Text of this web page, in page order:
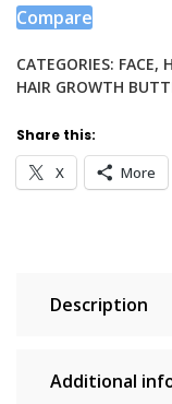
Compare
CATEGORIES: FACE,
HAIR GROWTH
Share this:
X More
Description
Additional